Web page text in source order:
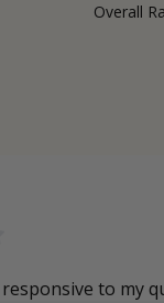
Overall
to my